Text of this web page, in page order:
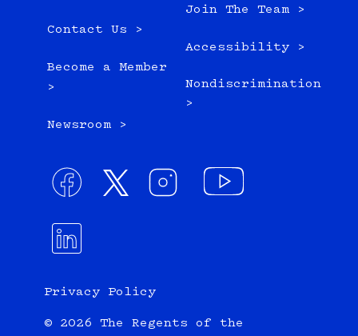
Contact Us >
Become a Member
>
Newsroom >
Join The Team >
Accessibility >
Nondiscrimination
>
Privacy Policy
© 2026 The Regents of the